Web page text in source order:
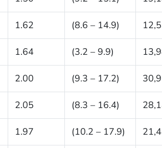
1.62 (8.6 – 14.9)
1.64 (3.2 – 9.9)
2.00 (9.3 – 17.2)
2.05 (8.3 – 16.4)
1.97 (10.2 – 17.9)